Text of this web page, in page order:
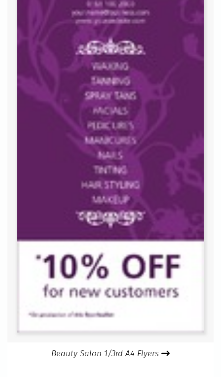
Beauty Salon 1/3rd A4 Flyers